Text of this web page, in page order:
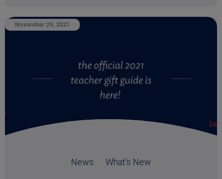
November 29, 2021
News What's New